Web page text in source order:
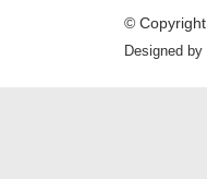
© Copyright
Designed by